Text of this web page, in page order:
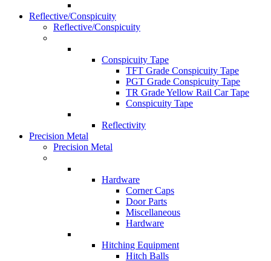
Reflective/Conspicuity
Reflective/Conspicuity
Conspicuity Tape
TFT Grade Conspicuity Tape
PGT Grade Conspicuity Tape
TR Grade Yellow Rail Car Tape
Conspicuity Tape
Reflectivity
Precision Metal
Precision Metal
Hardware
Corner Caps
Door Parts
Miscellaneous
Hardware
Hitching Equipment
Hitch Balls